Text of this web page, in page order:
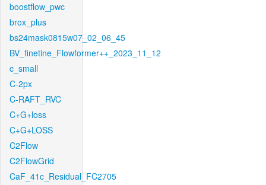
boostflow_pwc
brox_plus
bs24mask0815w07_02_06_45
BV_finetine_Flowformer++_2023_11_12
c_small
C-2px
C-RAFT_RVC
C+G+loss
C+G+LOSS
C2Flow
C2FlowGrid
CaF_41c_Residual_FC2705